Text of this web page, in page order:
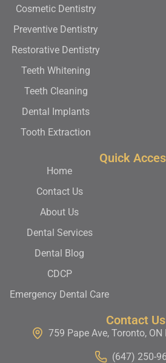
Cosmetic Dentistry
Preventive Dentistry
Restorative Dentistry
Teeth Whitening
Teeth Cleaning
Dental Implants
Tooth Extraction
Quick
Home
Contact Us
About Us
Dental Services
Dental Blog
CDCP
Emergency Dental Care
Contact Us
759 Pape Ave, Toronto,
(647) 250-